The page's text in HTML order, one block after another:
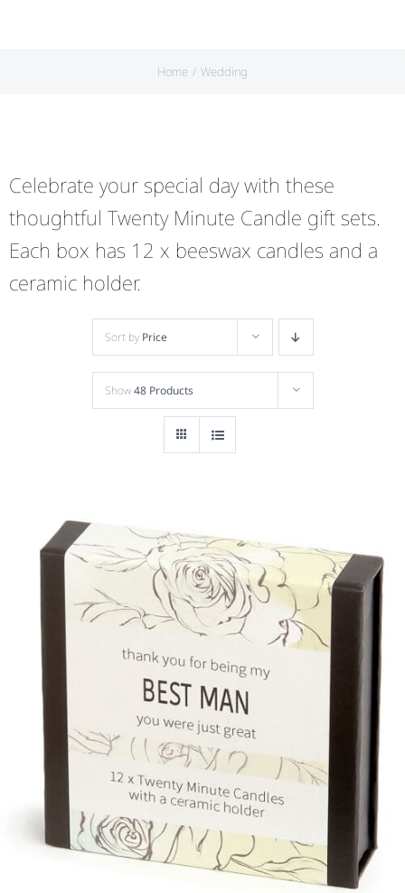
Home Wedding
Celebrate your special day with these
thoughtful Twenty Minute Candle gift sets.
Each box has 12 x beeswax candles and a
ceramic holder.
Sort by Price
Show48 Products